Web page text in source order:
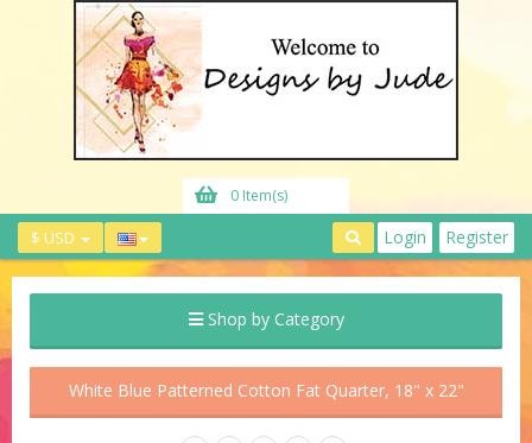
0 Item(s)
$ USD Login Register
Shop by Category
White Blue Patterned Cotton Fat Quarter, 18" x 22"